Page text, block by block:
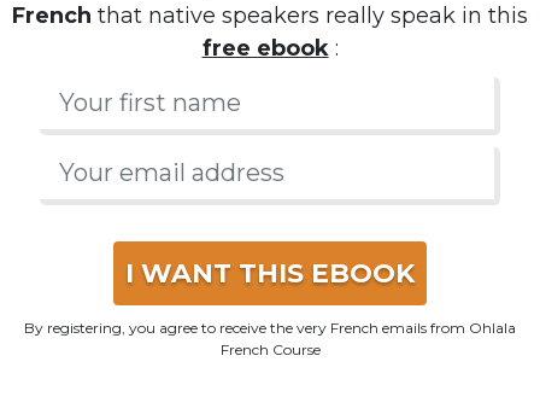
French that native speakers really speak in this
free ebook:
I WANT THIS EBOOK
By registering, you agree to receive the very French emails from Ohlala
French Course